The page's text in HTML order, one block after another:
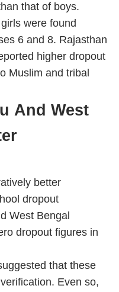
that of boys.
were found
6 and 8. Rajasthan
higher dropout
Muslim and tribal
And West
better
dropout
West Bengal
dropout figures in
that these
Even so,